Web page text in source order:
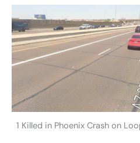
1 Killed in Phoenix Crash on